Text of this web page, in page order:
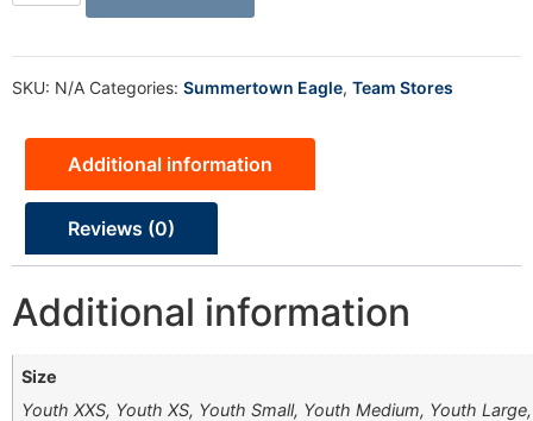
SKU: N/A Categories: Summertown Eagle, Team Stores
Additional information
Reviews (0)
Additional information
Size
Youth XXS, Youth XS, Youth Small, Youth Medium, Youth